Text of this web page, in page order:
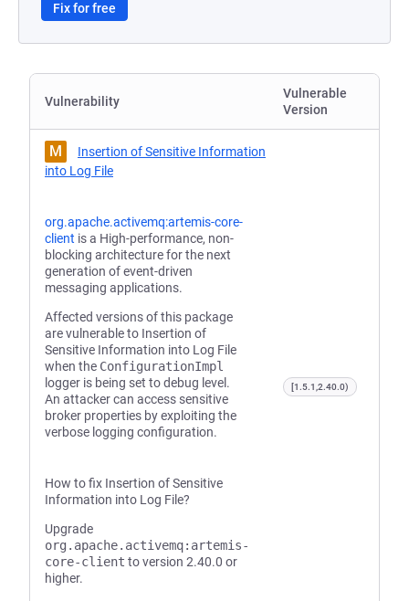
Fix for free
Vulnerability
Vulnerable
Version
M
Insertion of Sensitive Information
into Log File
org.apache.activemq:artemis-core-
client is a High-performance, non-
blocking architecture for the next
generation of event-driven
messaging applications.
Affected versions of this package
are vulnerable to Insertion of
Sensitive Information into Log File
when the ConfigurationImpl
logger is being set to debug level.
An attacker can access sensitive
broker properties by exploiting the
verbose logging configuration.
How to fix Insertion of Sensitive
Information into Log File?
Upgrade
org.apache.activemq:artemis-
core-client to version 2.40.0 or
higher.
[1.5.1,2.40.0)